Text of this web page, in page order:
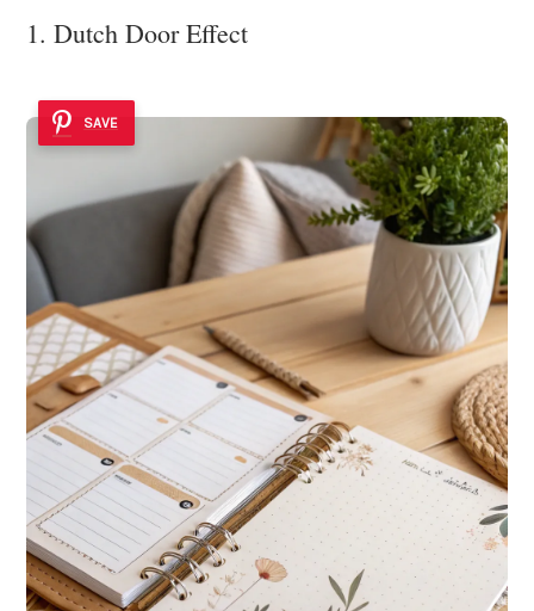
1. Dutch Door Effect
SAVE